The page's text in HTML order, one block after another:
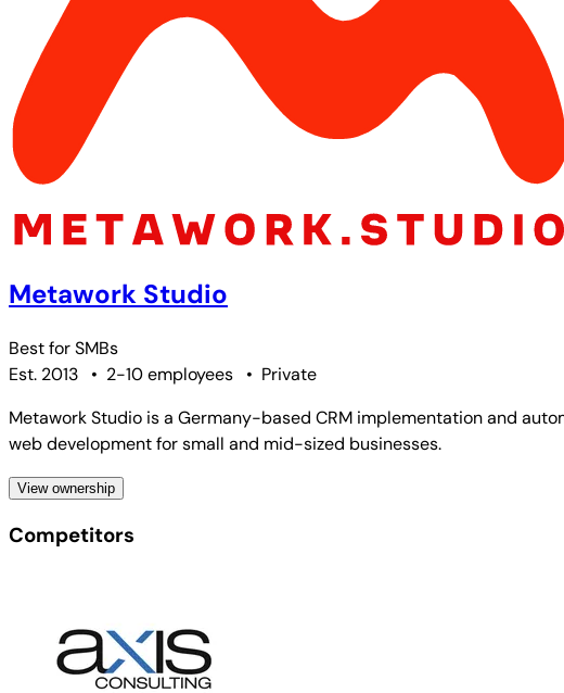
Metawork Studio
Best forSMBs
Est. 2013
• 2-10 employees • Private
Metawork Studio is a Germany-based CRM implementation and
web development for small and mid-sized businesses.
View ownership
Competitors